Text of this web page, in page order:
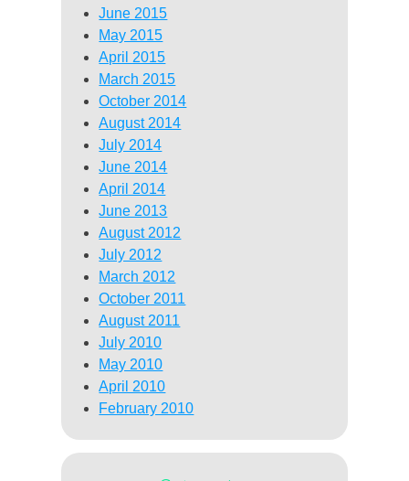
June 2015
May 2015
April 2015
March 2015
October 2014
August 2014
July 2014
June 2014
April 2014
June 2013
August 2012
July 2012
March 2012
October 2011
August 2011
July 2010
May 2010
April 2010
February 2010